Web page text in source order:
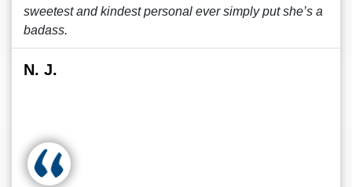
sweetest and kindest personal ever simply put she’s a
badass.
N. J.